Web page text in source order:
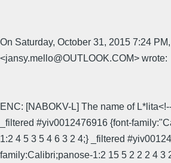
On Saturday, October 31, 2015 7:24
<jansy.mello@OUTLOOK.COM> wrote:
ENC: [NABOKV-L] The name of
_filtered #yiv0012476916 {font-
1:2 4 5 3 5 4 6 3 2 4;} _filtered
family:Calibri;panose-1:2 15 5 2 2 2 4 3